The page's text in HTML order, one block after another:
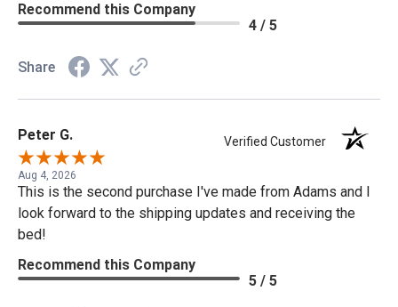
Recommend this Company
4 / 5
Share
Peter G. Verified Customer
Aug 4, 2026
This is the second purchase I've made from Adams and I
look forward to the shipping updates and receiving the
bed!
Recommend this Company
5 / 5